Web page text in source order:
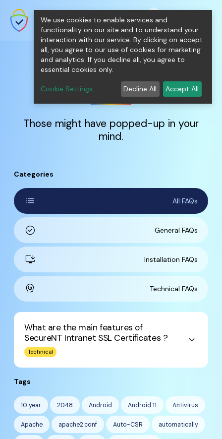
SecureNT Intranet SSL
SSL/TLS Certificates for Internal
Networks.
shopping_cart
0 person
FAQs
Those might have popped-up in your
mind.
Categories
list All FAQs
check_circle General FAQs
install_desktop Installation FAQs
cognition Technical FAQs
What are the main features of
SecureNT Intranet SSL Certificates ?
Technical
keyboard_arrow_down
Tags
10 year 2048 Android Android 11 Antivirus
Apache apache2.conf Auto-CSR automatically
We use cookies to enable services and
functionality on our site and to understand your
interaction with our service. By clicking on accept
all, you agree to our use of cookies for marketing
and analytics. If you decline all, you agree to
essential cookies only.
Cookie Settings Decline All Accept All